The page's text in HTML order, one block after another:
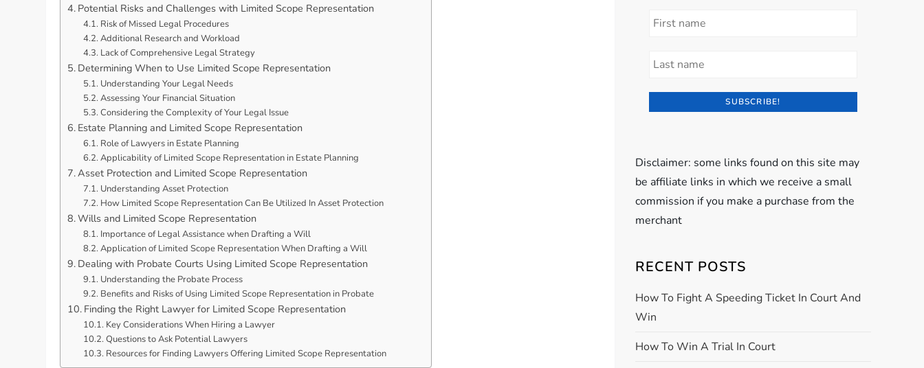
Potential Risks and Challenges with Limited Scope Representation
Risk of Missed Legal Procedures
Additional Research and Workload
Lack of Comprehensive Legal Strategy
Determining When to Use Limited Scope Representation
Understanding Your Legal Needs
Assessing Your Financial Situation
Considering the Complexity of Your Legal Issue
Estate Planning and Limited Scope Representation
Role of Lawyers in Estate Planning
Applicability of Limited Scope Representation in Estate Planning
Asset Protection and Limited Scope Representation
Understanding Asset Protection
How Limited Scope Representation Can Be Utilized In Asset Protection
Wills and Limited Scope Representation
Importance of Legal Assistance when Drafting a Will
Application of Limited Scope Representation When Drafting a Will
Dealing with Probate Courts Using Limited Scope Representation
Understanding the Probate Process
Benefits and Risks of Using Limited Scope Representation in Probate
Finding the Right Lawyer for Limited Scope Representation
Key Considerations When Hiring a Lawyer
Questions to Ask Potential Lawyers
Resources for Finding Lawyers Offering Limited Scope Representation
Disclaimer: some links found on this site may
be affiliate links in which we receive a small
commission if you make a purchase from the
merchant
RECENT POSTS
How To Fight A Speeding Ticket In Court And
Win
How To Win A Trial In Court